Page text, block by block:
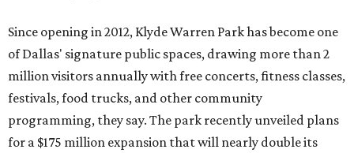
Since opening in 2012, Klyde Warren Park has become one
of Dallas' signature public spaces, drawing more than 2
million visitors annually with free concerts, fitness classes,
festivals, food trucks, and other community
programming, they say. The park recently unveiled plans
for a $175 million expansion that will nearly double its